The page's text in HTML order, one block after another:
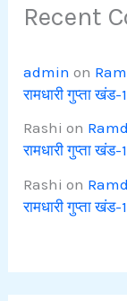
Recent
admin on
रामधारी गुप्ता
Rashi on
रामधारी गुप्ता
Rashi on
रामधारी गुप्ता